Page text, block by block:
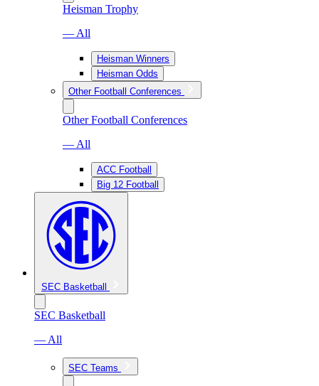
Heisman Trophy
— All
Heisman Winners
Heisman Odds
Other Football Conferences
Other Football Conferences
— All
ACC Football
Big 12 Football
SEC Basketball
SEC Basketball
— All
SEC Teams